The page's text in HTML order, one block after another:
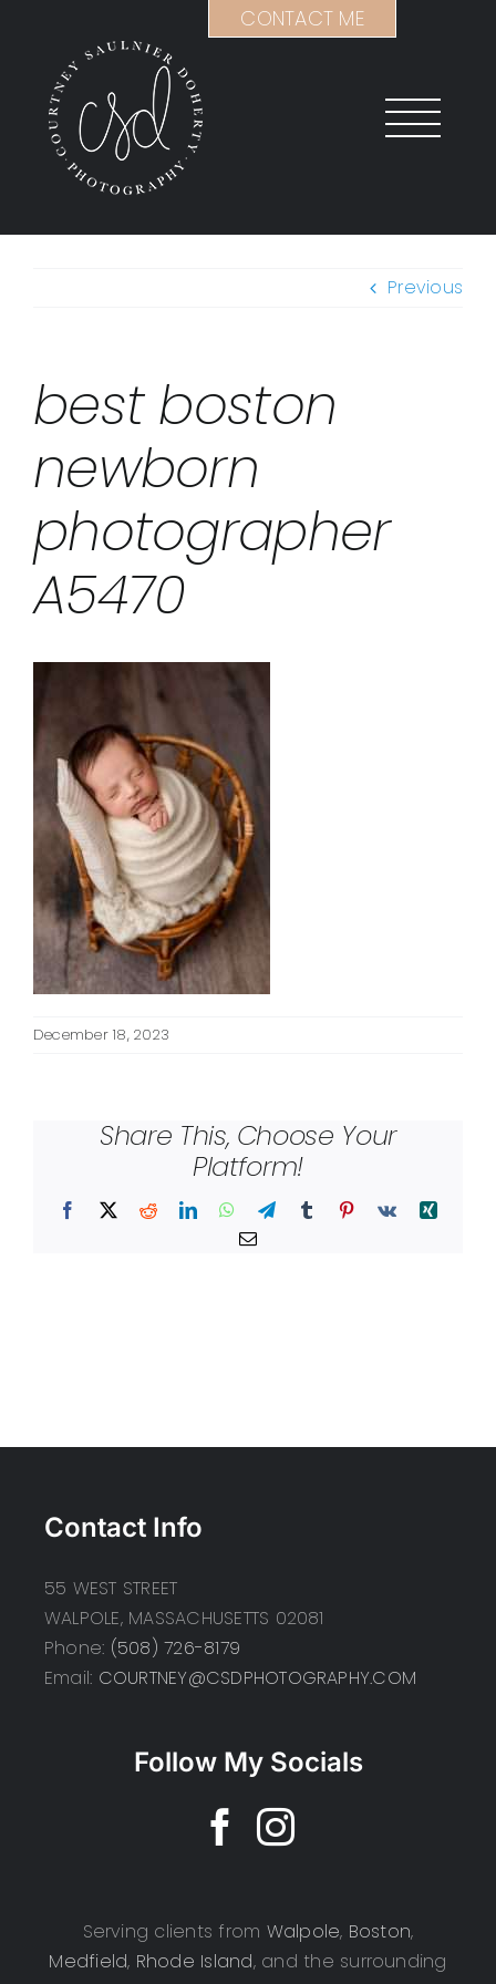
content
Previous
best boston
newborn
photographer
A5470
December 18, 2023
Share This, Choose Your
Platform!
Facebook
X RedditLinkedInWhatsApp
TelegramTumblr Pinterest
Vk
Xing
Email
Contact Info
55 WEST STREET
WALPOLE, MASSACHUSETTS 02081
Phone: (508) 726-8179
Email: COURTNEY@CSDPHOTOGRAPHY.COM
Follow My Socials
Serving clients from Walpole, Boston,
Medfield, Rhode Island, and the surrounding
CONTACT ME